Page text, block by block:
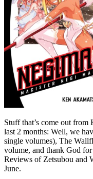
Stuff that’s come out
last 2 months: Well, we
single volumes), The
volume, and thank God for
Reviews of Zetsubou and
June.